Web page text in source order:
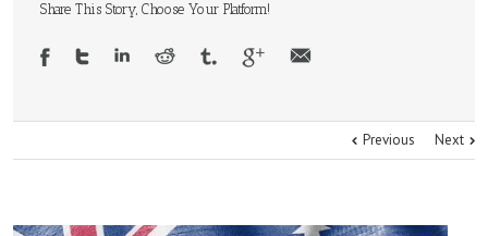
Share This Story, Choose Your Platform!
Previous Next